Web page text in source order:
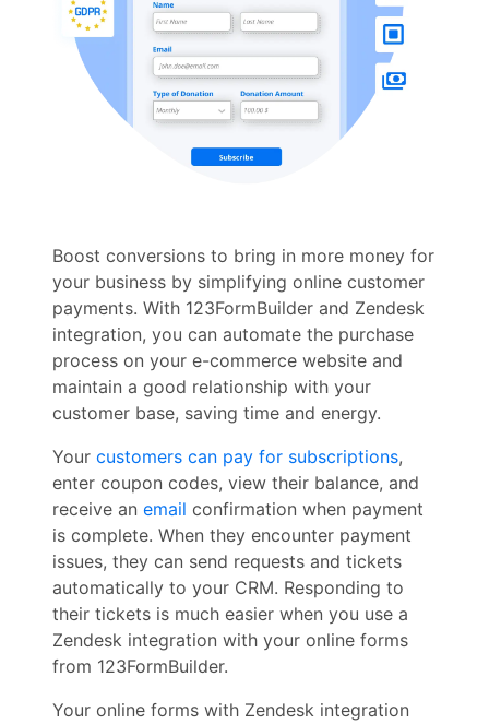
Boost conversions to bring in more money for
your business by simplifying online customer
payments. With 123FormBuilder and Zendesk
integration, you can automate the purchase
process on your e-commerce website and
maintain a good relationship with your
customer base, saving time and energy.
Your customers can pay for subscriptions,
enter coupon codes, view their balance, and
receive an email confirmation when payment
is complete. When they encounter payment
issues, they can send requests and tickets
automatically to your CRM. Responding to
their tickets is much easier when you use a
Zendesk integration with your online forms
from 123FormBuilder.
Your online forms with Zendesk integration